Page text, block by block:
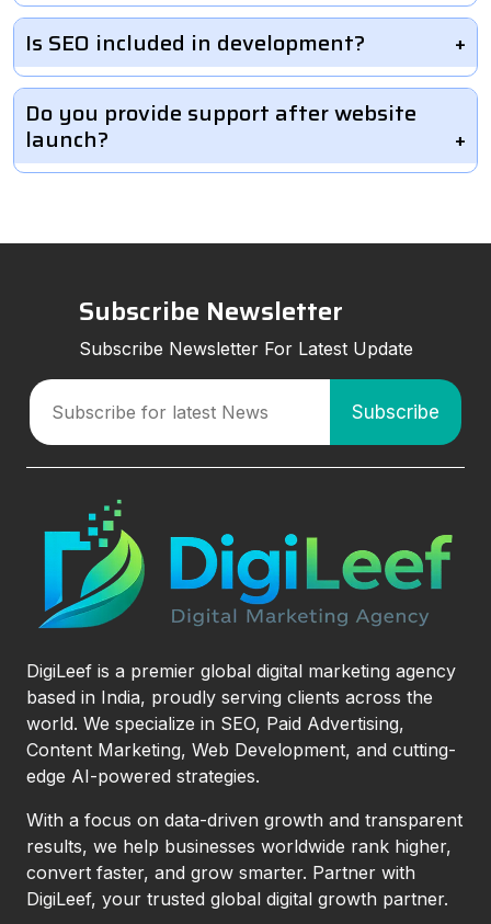
Is SEO included in development?
Do you provide support after website
launch?
Subscribe Newsletter
Subscribe Newsletter For Latest Update
DigiLeef is a premier global digital marketing agency
based in India, proudly serving clients across the
world. We specialize in SEO, Paid Advertising,
Content Marketing, Web Development, and cutting-
edge AI-powered strategies.
With a focus on data-driven growth and transparent
results, we help businesses worldwide rank higher,
convert faster, and grow smarter. Partner with
DigiLeef, your trusted global digital growth partner.